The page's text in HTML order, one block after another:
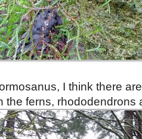
I think there
the ferns, rhododendrons